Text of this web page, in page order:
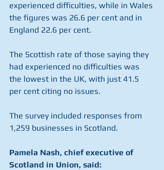
experienced difficulties, while in Wales
the figures was 26.6 per cent and in
England 22.6 per cent.
The Scottish rate of those saying they
had experienced no difficulties was
the lowest in the UK, with just 41.5
per cent citing no issues.
The survey included responses from
1,259 businesses in Scotland.
Pamela Nash, chief executive of
Scotland in Union, said: